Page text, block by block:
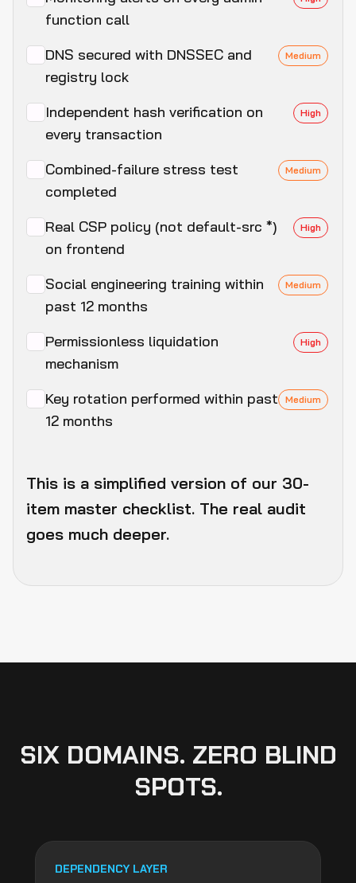
function call
DNS secured with DNSSEC and
registry lock
Medium
Independent hash verification on
every transaction
High
Combined-failure stress test
completed
Medium
Real CSP policy (not default-src *)
on frontend
High
Social engineering training within
past 12 months
Medium
Permissionless liquidation
mechanism
High
Key rotation performed within past
12 months
Medium
This is a simplified version of our 30-
item master checklist. The real audit
goes much deeper.
SIX DOMAINS. ZERO BLIND
SPOTS.
DEPENDENCY LAYER